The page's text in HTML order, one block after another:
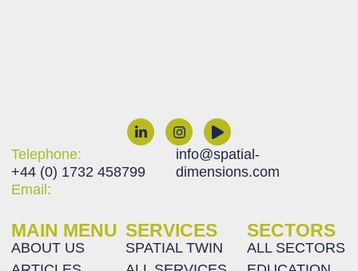
Telephone:
+44 (0) 1732 458799
Email:
info@spatial-
dimensions.com
MAIN MENU
ABOUT US
SERVICES
SPATIAL TWIN
SECTORS
ALL SECTORS